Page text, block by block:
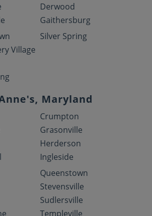
Derwood
Gaithersburg
Village
Silver Spring
Maryland
Crumpton
Grasonville
Herderson
Ingleside
Queenstown
Stevensville
Sudlersville
Templeville